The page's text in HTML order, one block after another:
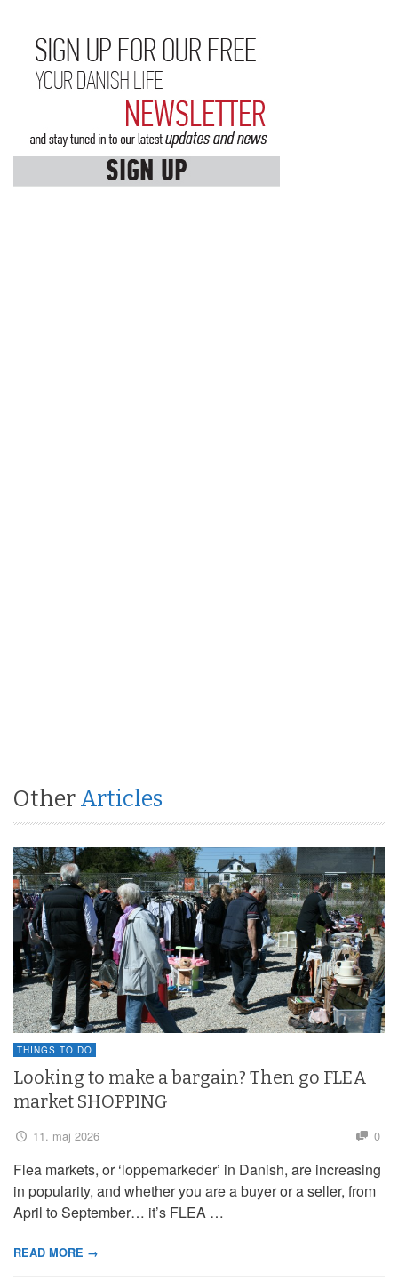
Other Articles
THINGS TO DO
Looking to make a bargain? Then go FLEA
market SHOPPING
11. maj 2026 0
Flea markets, or ‘loppemarkeder’ in Danish, are increasing
in popularity, and whether you are a buyer or a seller, from
April to September… it’s FLEA …
READ MORE →